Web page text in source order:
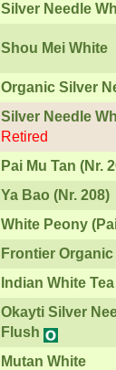
Silver Needle
Shou Mei White
Organic Silver
Silver Needle
Retired
Pai Mu Tan (Nr.
Ya Bao (Nr. 208)
White Peony
Frontier
Indian White Tea
Okayti Silver
Flush
Mutan White